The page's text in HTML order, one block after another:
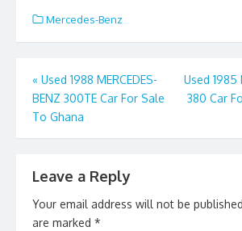
e
b
o
o
k
to
d
o
n
l e
Mercedes-Benz
Post
navigation
« Used 1988 MERCEDES-
BENZ 300TE Car For Sale
To Ghana
Used 1985
380 Car
Leave a Reply
Your email address will not be
are marked *